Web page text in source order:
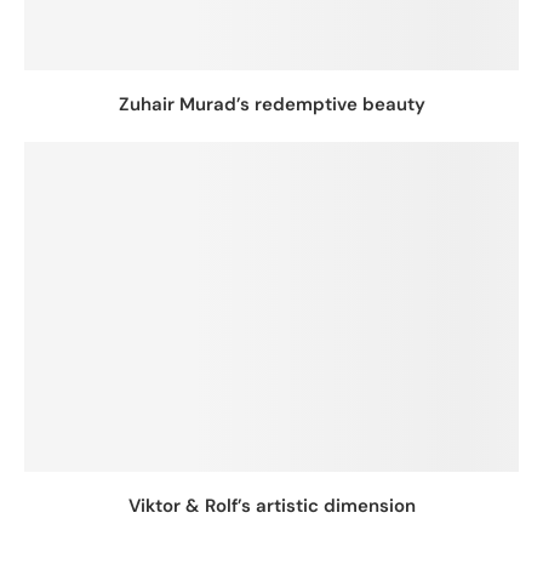
Zuhair Murad’s redemptive beauty
Viktor & Rolf’s artistic dimension